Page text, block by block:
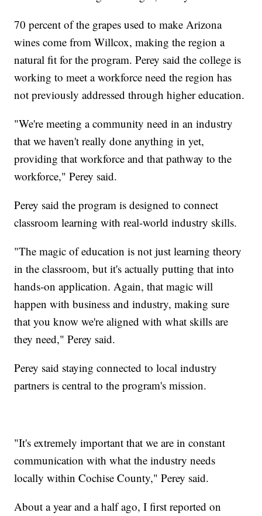
70 percent of the grapes used to make Arizona
wines come from Willcox, making the region a
natural fit for the program. Perey said the college is
working to meet a workforce need the region has
not previously addressed through higher education.
"We're meeting a community need in an industry
that we haven't really done anything in yet,
providing that workforce and that pathway to the
workforce," Perey said.
Perey said the program is designed to connect
classroom learning with real-world industry skills.
"The magic of education is not just learning theory
in the classroom, but it's actually putting that into
hands-on application. Again, that magic will
happen with business and industry, making sure
that you know we're aligned with what skills are
they need," Perey said.
Perey said staying connected to local industry
partners is central to the program's mission.
"It's extremely important that we are in constant
communication with what the industry needs
locally within Cochise County," Perey said.
About a year and a half ago, I first reported on